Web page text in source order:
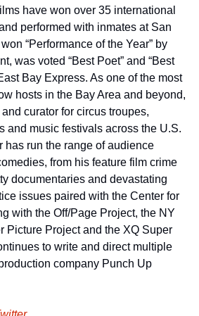
have won over 35 international
performed with inmates at San
“Performance of the Year” by
was voted “Best Poet” and “Best
Bay Express. As one of the most
hosts in the Bay Area and beyond,
curator for circus troupes,
and music festivals across the U.S.
has run the range of audience
from his feature film crime
documentaries and devastating
issues paired with the Center for
with the Off/Page Project, the NY
Picture Project and the XQ Super
to write and direct multiple
company Punch Up